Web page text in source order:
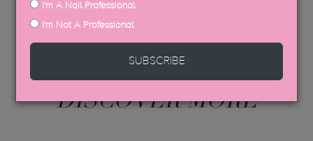
DISCOVER MORE
I'm A Nail Professional
I'm Not A Professional
SUBSCRIBE